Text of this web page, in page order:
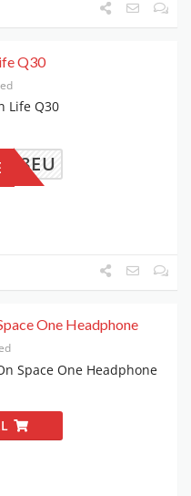
Q30
Life Q30
One Headphone
Space One Headphone